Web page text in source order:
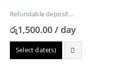
Refundable deposit…
රු1,500.00 / day
Select date(s)